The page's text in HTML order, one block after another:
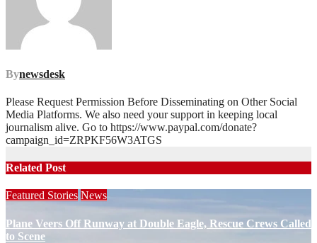
Bynewsdesk
Please Request Permission Before Disseminating on Other Social
Media Platforms. We also need your support in keeping local
journalism alive. Go to https://www.paypal.com/donate?
campaign_id=ZRPKF56W3ATGS
Related Post
Featured Stories News
Plane Veers Off Runway at Double Eagle, Rescue Crews Called
to Scene